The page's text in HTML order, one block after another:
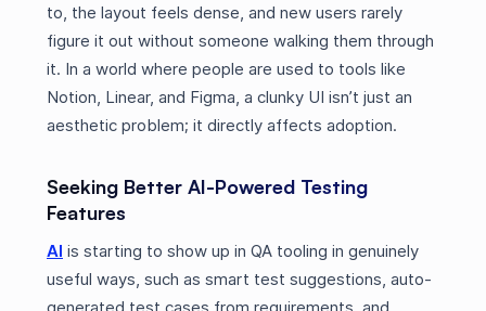
to, the layout feels dense, and new users rarely
figure it out without someone walking them through
it. In a world where people are used to tools like
Notion, Linear, and Figma, a clunky UI isn’t just an
aesthetic problem; it directly affects adoption.
Seeking Better AI-Powered Testing
Features
AI is starting to show up in QA tooling in genuinely
useful ways, such as smart test suggestions, auto-